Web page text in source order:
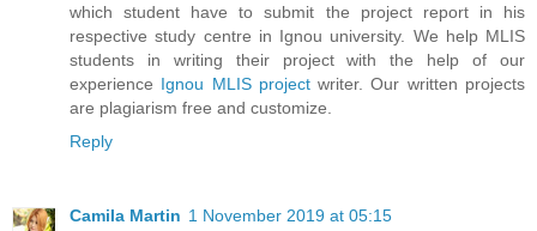
which student have to submit the project report in his
respective study centre in Ignou university. We help MLIS
students in writing their project with the help of our
experience Ignou MLIS projectwriter. Our written projects
are plagiarism free and customize.
Reply
Camila Martin 1 November 2019 at 05:15